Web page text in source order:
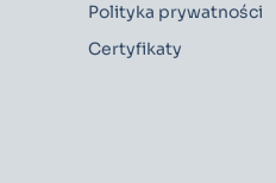
Polityka prywatności
Certyfikaty